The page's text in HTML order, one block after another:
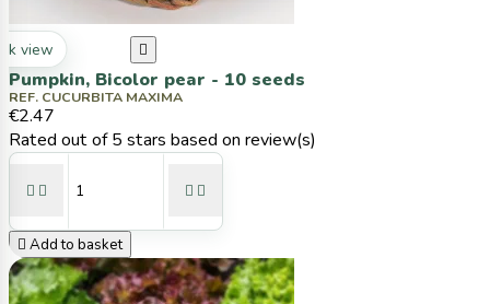
view 
Pumpkin, Bicolor pear - 10 seeds
REF. CUCURBITA MAXIMA
€2.47
Rated out of 5 stars based on review(s)
   
 Add to basket